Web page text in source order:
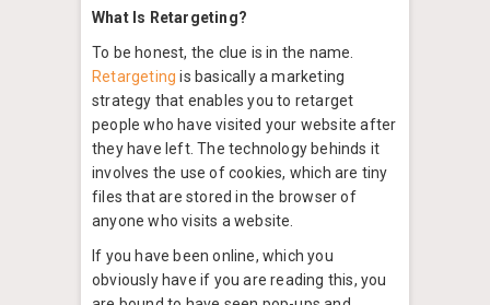
What Is Retargeting?
To be honest, the clue is in the name.
Retargeting is basically a marketing
strategy that enables you to retarget
people who have visited your website after
they have left. The technology behinds it
involves the use of cookies, which are tiny
files that are stored in the browser of
anyone who visits a website.
If you have been online, which you
obviously have if you are reading this, you